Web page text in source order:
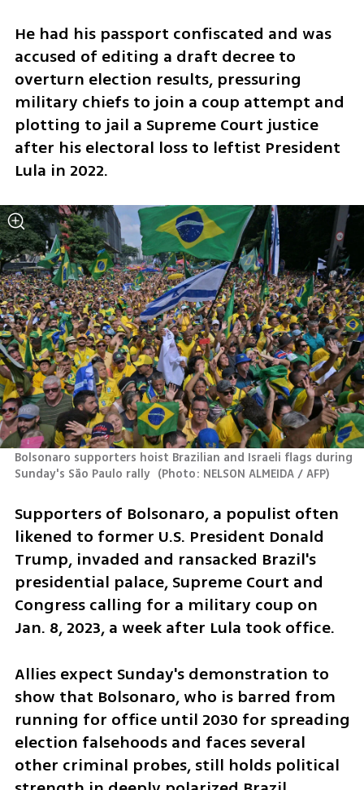
He had his passport confiscated and was
accused of editing a draft decree to
overturn election results, pressuring
military chiefs to join a coup attempt and
plotting to jail a Supreme Court justice
after his electoral loss to leftist President
Lula in 2022.
Bolsonaro supporters hoist Brazilian and Israeli flags during
Sunday's São Paulo rally (Photo: NELSON ALMEIDA / AFP)
Supporters of Bolsonaro, a populist often
likened to former U.S. President Donald
Trump, invaded and ransacked Brazil's
presidential palace, Supreme Court and
Congress calling for a military coup on
Jan. 8, 2023, a week after Lula took office.
Allies expect Sunday's demonstration to
show that Bolsonaro, who is barred from
running for office until 2030 for spreading
election falsehoods and faces several
other criminal probes, still holds political